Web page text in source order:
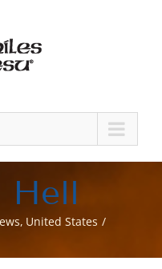
Hell
United States